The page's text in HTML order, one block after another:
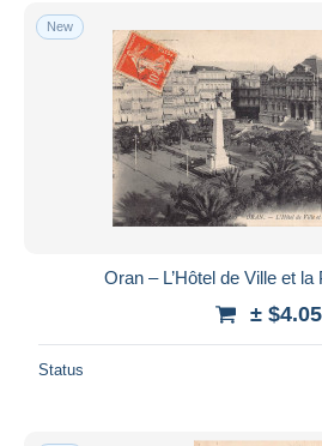
New
Oran – L’Hôtel de Ville et la
± $4.05
Status